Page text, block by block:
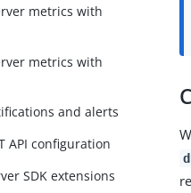
metrics with
metrics with
and alerts
API configuration
SDK extensions